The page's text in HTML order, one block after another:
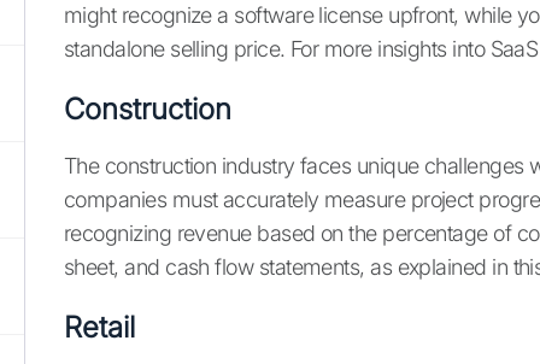
might recognize a software license upfront, while
standalone selling price. For more insights into
Construction
The construction industry faces unique challenges
companies must accurately measure project
recognizing revenue based on the percentage of
sheet, and cash flow statements, as explained in
Retail